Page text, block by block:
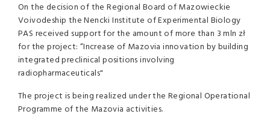
On the decision of the Regional Board of Mazowieckie
Voivodeship the Nencki Institute of Experimental Biology
PAS received support for the amount of more than 3 mln zł
for the project: “Increase of Mazovia innovation by building
integrated preclinical positions involving
radiopharmaceuticals"
The project is being realized under the Regional Operational
Programme of the Mazovia activities.